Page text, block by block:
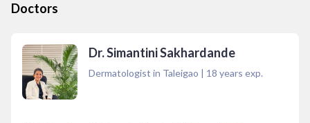
Doctors
Dr. Simantini Sakhardande
Dermatologist in Taleigao | 18 years exp.